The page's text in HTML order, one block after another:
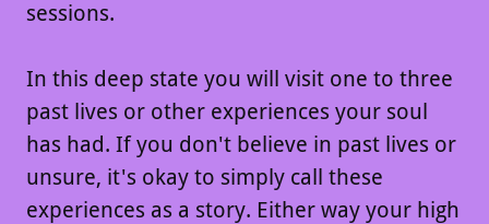
sessions.
In this deep state you will visit one to three
past lives or other experiences your soul
has had. If you don't believe in past lives or
unsure, it's okay to simply call these
experiences as a story. Either way your high